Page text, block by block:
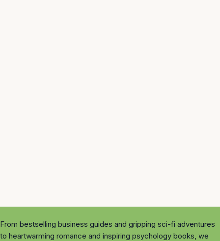
From bestselling business guides and gripping sci-fi adventures
to heartwarming romance and inspiring psychology books, we